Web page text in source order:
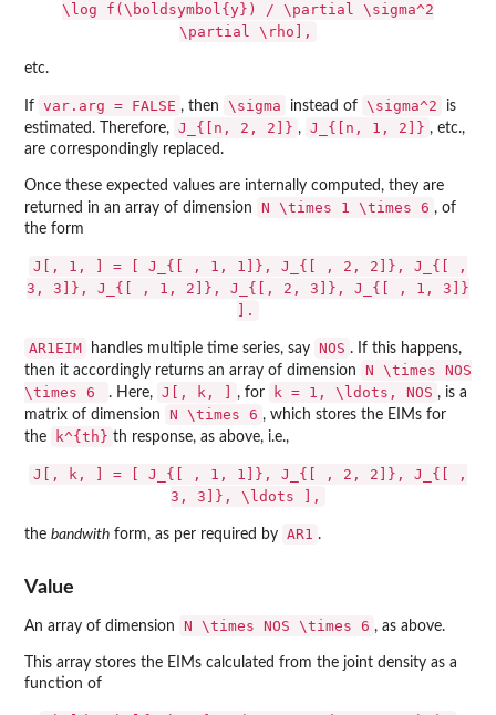
\log f(\boldsymbol{y}) / \partial \sigma^2
\partial \rho],
etc.
If var.arg = FALSE , then \sigma instead of \sigma^2
is
estimated. Therefore, J_{[n, 2, 2]} , J_{[n, 1, 2]} , etc.,
are correspondingly replaced.
Once these expected values are internally computed, they are
returned in an array of dimension
N \times 1 \times 6 , of
the form
J[, 1, ] = [ J_{[ , 1, 1]}, J_{[ , 2, 2]}, J_{[ ,
3, 3]}, J_{[ , 1, 2]}, J_{[, 2, 3]}, J_{[ , 1, 3]}
].
AR1EIM handles multiple time series, say NOS . If this happens,
then it accordingly returns an array of dimension
N \times NOS
\times 6
. Here, J[, k, ] , for k = 1, \ldots, NOS , is a
matrix of dimension
N \times 6 , which stores the EIMs for
the
k^{th} th response, as above, i.e.,
J[, k, ] = [ J_{[ , 1, 1]}, J_{[ , 2, 2]}, J_{[ ,
3, 3]}, \ldots ],
the bandwith form, as per required by AR1 .
Value
An array of dimension N \times NOS \times 6 , as above.
This array stores the EIMs calculated from the joint density as a
function of